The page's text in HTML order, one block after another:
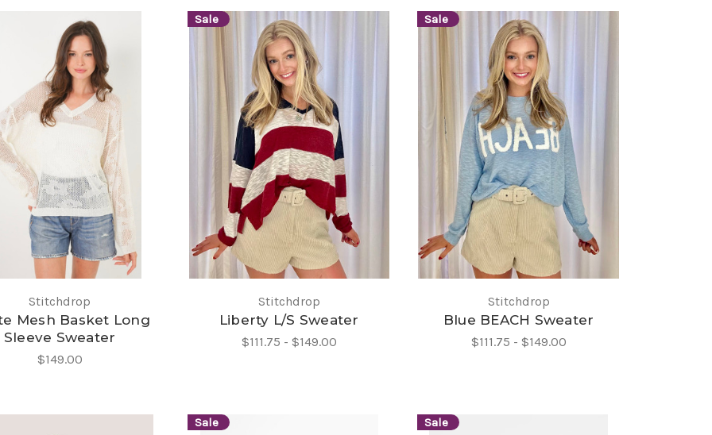
Stitchdrop
Mesh Basket Long
Sleeve Sweater
$149.00
Sale
Stitchdrop
Liberty L/S Sweater
$111.75 - $149.00
Sale
Stitchdrop
Blue BEACH Sweater
$111.75 - $149.00
Sale Sale